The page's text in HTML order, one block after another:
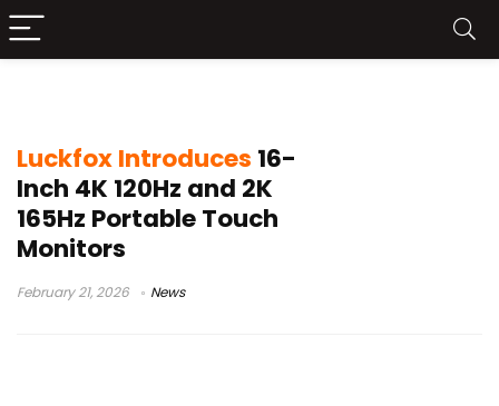
Luckfox Introduces 16-
Inch 4K 120Hz and 2K
165Hz Portable Touch
Monitors
February 21, 2026 News